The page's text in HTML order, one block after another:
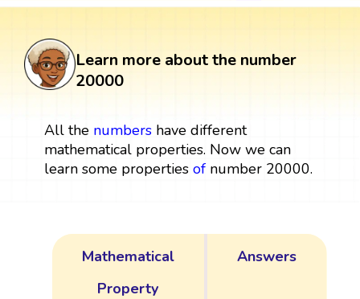
Learn more about the number
20000
All the numbershave different
mathematical properties. Now we can
learn some properties ofnumber 20000.
Mathematical
Property
Answers